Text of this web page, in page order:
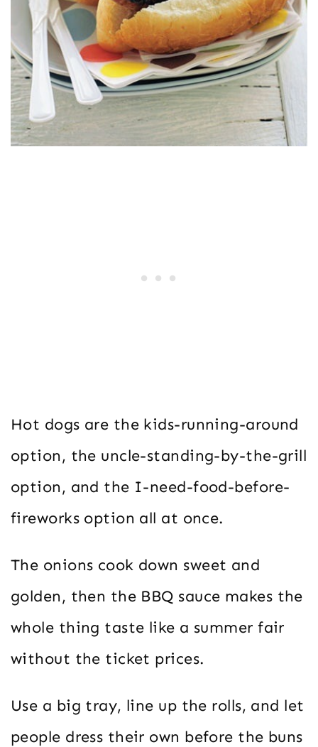
Hot dogs are the kids-running-around
option, the uncle-standing-by-the-grill
option, and the I-need-food-before-
fireworks option all at once.
The onions cook down sweet and
golden, then the BBQ sauce makes the
whole thing taste like a summer fair
without the ticket prices.
Use a big tray, line up the rolls, and let
people dress their own before the buns